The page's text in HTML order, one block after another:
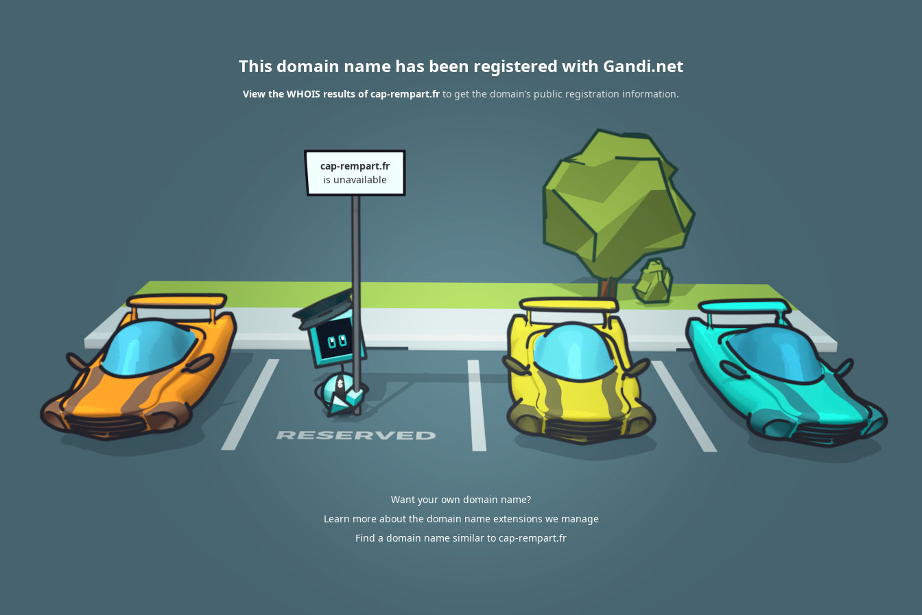
This domain name has been registered with Gandi.net
View the WHOIS results of cap-rempart.fr to get the domain’s public registration information.
cap-rempart.fr
is unavailable
Want your own domain name?
Learn more about the domain name extensions we manage
Find a domain name similar to cap-rempart.fr